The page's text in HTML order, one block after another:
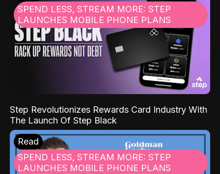
SPEND LESS, STREAM MORE: STEP
LAUNCHES MOBILE PHONE PLANS
Step Revolutionizes Rewards Card Industry With
The Launch Of Step Black
Read
SPEND LESS, STREAM MORE: STEP
LAUNCHES MOBILE PHONE PLANS